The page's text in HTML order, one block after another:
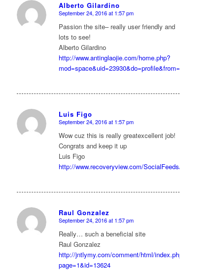
Alberto Gilardino
says:
September 24, 2016 at 1:57 pm
Passion the site– really user friendly and
lots to see!
Alberto Gilardino
http://www.antinglaojie.com/home.php?
mod=space&uid=23930&do=profile&from=space
Luis Figo
says:
September 24, 2016 at 1:57 pm
Wow cuz this is really greatexcellent job!
Congrats and keep it up
Luis Figo
http://www.recoveryview.com/SocialFeeds/tabid/61/
Raul Gonzalez
says:
September 24, 2016 at 1:57 pm
Really… such a beneficial site
Raul Gonzalez
http://jntlymy.com/comment/html/index.php?
page=1&id=13624